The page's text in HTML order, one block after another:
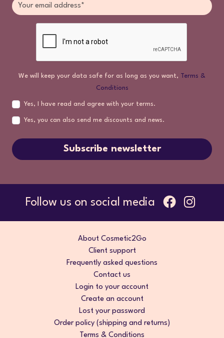
We will keep your data safe for as long as you want, Terms &
Conditions
Yes, I have read and agree with your terms.
Yes, you can also send me discounts and news.
Subscribe newsletter
Follow us on social media
About Cosmetic2Go
Client support
Frequently asked questions
Contact us
Login to your account
Create an account
Lost your password
Order policy (shipping and returns)
Terms & Conditions